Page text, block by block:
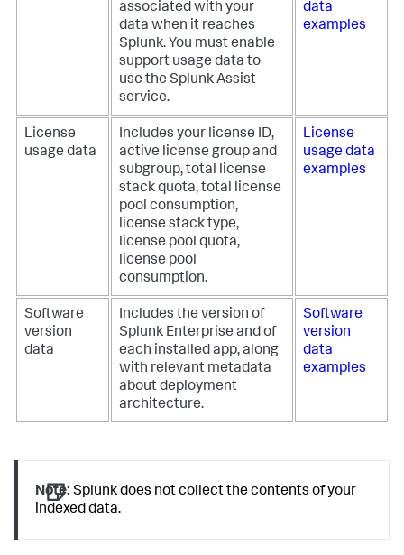
associated with your
data when it reaches
Splunk. You must enable
support usage data to
use the Splunk Assist
service.
data
examples
License
usage data
Includes your license ID,
active license group and
subgroup, total license
stack quota, total license
pool consumption,
license stack type,
license pool quota,
license pool
consumption.
License
usage data
examples
Software
version
data
Includes the version of
Splunk Enterprise and of
each installed app, along
with relevant metadata
about deployment
architecture.
Software
version
data
examples
Note: Splunk does not collect the contents of your
indexed data.